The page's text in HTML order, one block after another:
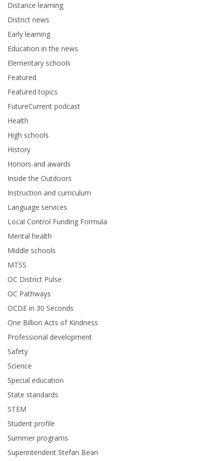
Distance learning
District news
Early learning
Education in the news
Elementary schools
Featured
Featured topics
FutureCurrent podcast
Health
High schools
History
Honors and awards
Inside the Outdoors
Instruction and curriculum
Language services
Local Control Funding Formula
Mental health
Middle schools
MTSS
OC District Pulse
OC Pathways
OCDE in 30 Seconds
One Billion Acts of Kindness
Professional development
Safety
Science
Special education
State standards
STEM
Student profile
Summer programs
Superintendent Stefan Bean